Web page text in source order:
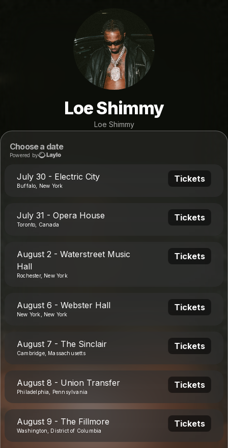
Loe Shimmy
Loe Shimmy
Choose a date
Powered by
July 30 - Electric City
Buffalo, New York
Tickets
July 31 - Opera House
Toronto, Canada
Tickets
August 2 - Waterstreet Music
Hall
Rochester, New York
Tickets
August 6 - Webster Hall
New York, New York
Tickets
August 7 - The Sinclair
Cambridge, Massachusetts
Tickets
August 8 - Union Transfer
Philadelphia, Pennsylvania
Tickets
August 9 - The Fillmore
Washington, District of Columbia
Tickets